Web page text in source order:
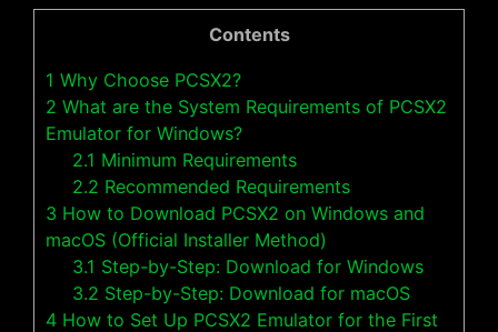
Contents
1 Why Choose PCSX2?
2 What are the System Requirements of PCSX2
Emulator for Windows?
2.1 Minimum Requirements
2.2 Recommended Requirements
3 How to Download PCSX2 on Windows and
macOS (Official Installer Method)
3.1 Step-by-Step: Download for Windows
3.2 Step-by-Step: Download for macOS
4 How to Set Up PCSX2 Emulator for the First